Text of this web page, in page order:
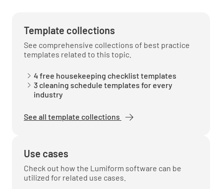
UNDERSTOOD NOT UNDERSTOOD
Respect for guest privacy and property
UNDERSTOOD
management
UNDERSTOOD NOT UNDERSTOOD
Template collections
See comprehensive collections of best practice
templates related to this topic.
4 free housekeeping checklist templates
3 cleaning schedule templates for every
industry
See all template collections
Use cases
Check out how the Lumiform software can be
utilized for related use cases.